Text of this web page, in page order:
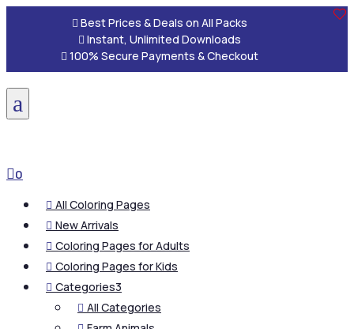
 Best Prices & Deals on All Packs
 Instant, Unlimited Downloads
 100% Secure Payments & Checkout
a
0
 All Coloring Pages
 New Arrivals
 Coloring Pages for Adults
 Coloring Pages for Kids
 Categories3
 All Categories